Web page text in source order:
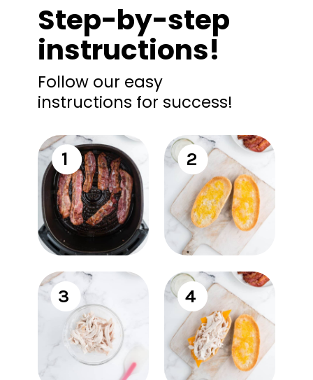
Step-by-step
instructions!
Follow our easy
instructions for success!
1 2
3 4